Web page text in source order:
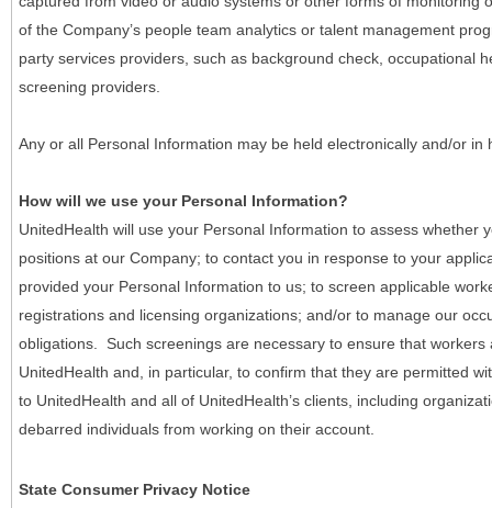
of the Company’s people team analytics or talent management
party services providers, such as background check, occupational
screening providers.
Any or all Personal Information may be held electronically and/or in
How will we use your Personal Information?
UnitedHealth will use your Personal Information to assess whether
positions at our Company; to contact you in response to your
provided your Personal Information to us; to screen applicable
registrations and licensing organizations; and/or to manage our
obligations. Such screenings are necessary to ensure that
UnitedHealth and, in particular, to confirm that they are permitted
to UnitedHealth and all of UnitedHealth’s clients, including
debarred individuals from working on their account.
State Consumer Privacy Notice